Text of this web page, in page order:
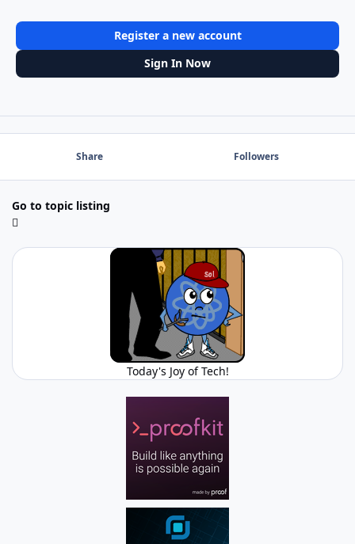
Register a new account
Sign In Now
Share Followers
Go to topic listing
Today's Joy of Tech!